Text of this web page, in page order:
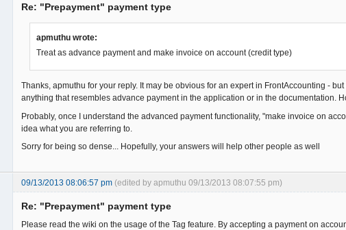
Re: "Prepayment" payment type
apmuthu wrote:
Treat as advance payment and make invoice on account (credit type)
Thanks, apmuthu for your reply. It may be obvious for an expert in FrontAccounting -
anything that resembles advance payment in the application or in the documentation.
Probably, once I understand the advanced payment functionality, "make invoice on
idea what you are referring to.
Sorry for being so dense... Hopefully, your answers will help other people as well
09/13/2013 08:06:57 pm (edited by apmuthu 09/13/2013 08:07:55 pm)
Re: "Prepayment" payment type
Please read the wiki on the usage of the Tag feature. By accepting a payment on